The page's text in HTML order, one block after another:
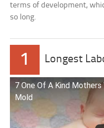
terms of development,
so long.
1 Longest
7 One Of A Kind
Mold